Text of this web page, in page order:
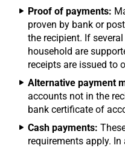
Proof of payments:
proven by bank or
the recipient. If
household are
receipts are issued to
Alternative payment
accounts not in the
bank certificate of
Cash payments:
requirements apply.